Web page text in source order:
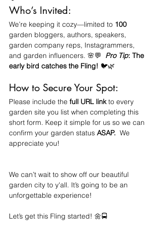
Who’s Invited:
We’re keeping it cozy—limited to 100
garden bloggers, authors, speakers,
garden company reps, Instagrammers,
and garden influencers. 🌸💬 Pro Tip: The
early bird catches the Fling! 🐦🌿
How to Secure Your Spot:
Please include the full URL link to every
garden site you list when completing this
short form. Keep it simple for us so we can
confirm your garden status ASAP.
  We
appreciate you!
We can’t wait to show off our beautiful
garden city to y'all. It’s going to be an
unforgettable experience!
Let’s get this Fling started! 🌼🚍